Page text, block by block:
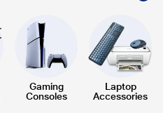
Gaming
Consoles
Laptop
Accessories